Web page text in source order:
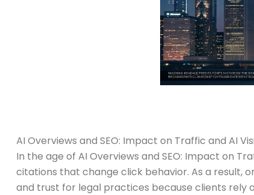
AI Overviews and SEO: Impact on Traffic and AI
In the age of AI Overviews and SEO: Impact on
citations that change click behavior. As a result,
and trust for legal practices because clients rely